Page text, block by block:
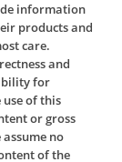
information
products and
care.
and
for
of this
or gross
no
of the